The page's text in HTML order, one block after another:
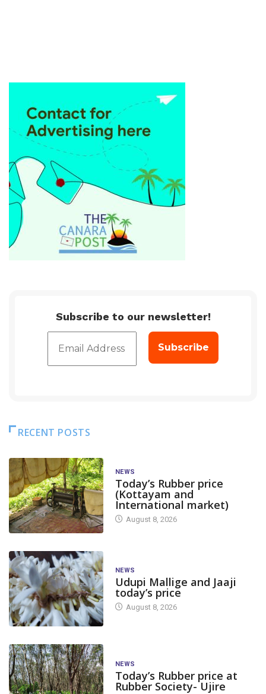
Subscribe to our newsletter!
RECENT POSTS
NEWS
Today’s Rubber price
(Kottayam and
International market)
August 8, 2026
NEWS
Udupi Mallige and Jaaji
today’s price
August 8, 2026
NEWS
Today’s Rubber price at
Rubber Society- Ujire